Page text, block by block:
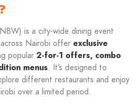
is a city-wide dining event
Nairobi offer exclusive
popular 2-for-1 offers, combo
menus. It’s designed to
different restaurants and enjoy
over a limited period.